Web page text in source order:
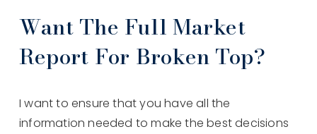
Want The Full Market
Report For Broken Top?
I want to ensure that you have all the
information needed to make the best decisions